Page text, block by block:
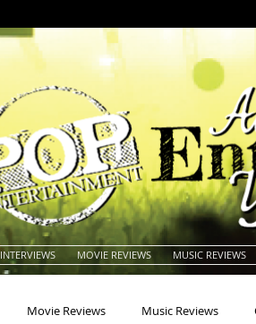
INTERVIEWS MOVIE REVIEWS MUSIC REVIEWS
Movie Reviews Music Reviews